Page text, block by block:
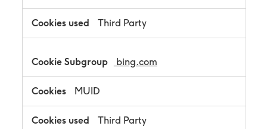
Third Party
bing.com
MUID
Third Party